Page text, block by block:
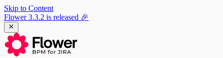
Skip to Content
Flower 3.3.2 is released 🎉